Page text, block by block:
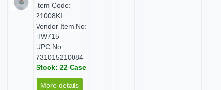
Item Code:
21008KI
Vendor Item No:
HW715
UPC No:
731015210084
Stock: 22 Case
More details